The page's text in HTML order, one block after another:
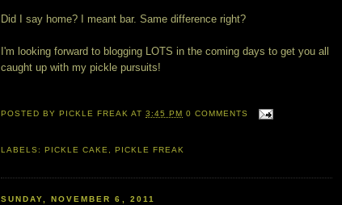
Did I say home? I meant bar. Same difference right?
I'm looking forward to blogging LOTS in the coming days to get you all
caught up with my pickle pursuits!
POSTED BYPICKLE FREAK AT3:45 PM 0 COMMENTS
LABELS:PICKLE CAKE ,PICKLE FREAK
SUNDAY, NOVEMBER 6, 2011